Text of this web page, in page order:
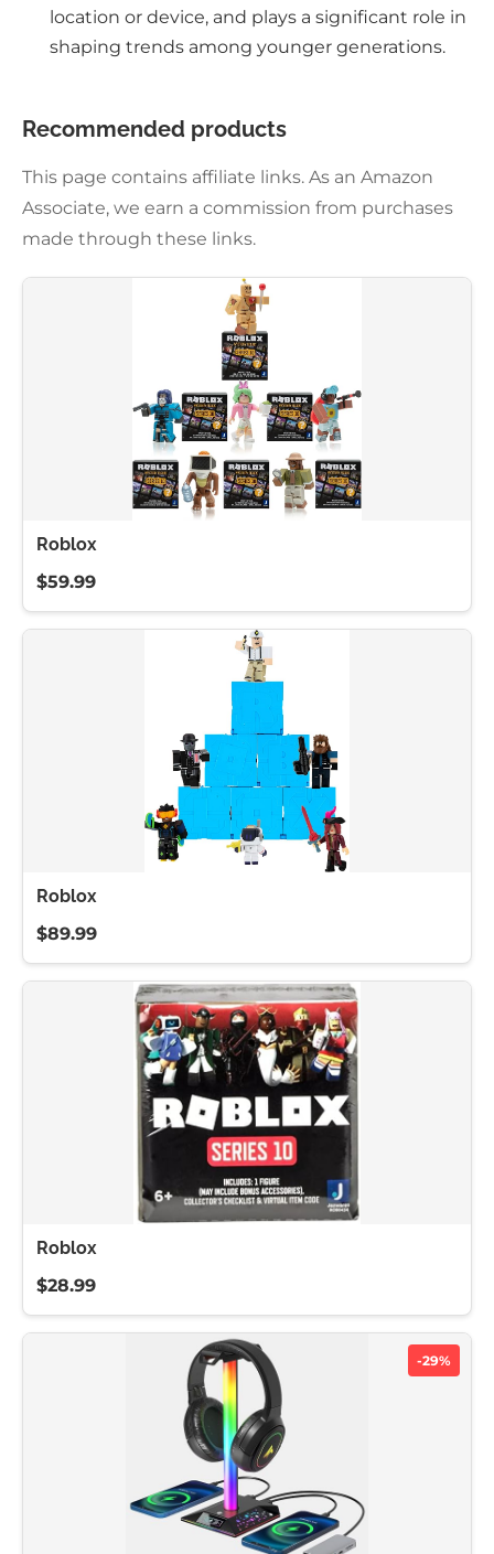
location or device, and plays a significant role in
shaping trends among younger generations.
Recommended products
This page contains affiliate links. As an Amazon
Associate, we earn a commission from purchases
made through these links.
Roblox
$59.99
Roblox
$89.99
Roblox
$28.99
-29%